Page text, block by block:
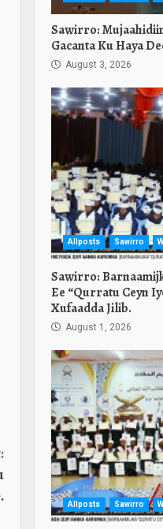
Sawirro:
Gacanta Ku Haya
August 3, 2026
Allposts Sawirro
Sawirro:
Ee “Qurratu Ceyn
Xufaadda Jilib.
August 1, 2026
Allposts Sawirro